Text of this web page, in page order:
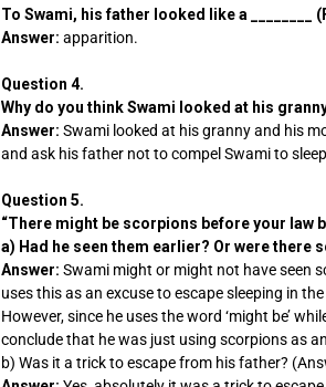
To Swami, his father looked like a ________
Answer: apparition.
Question 4.
Why do you think Swami looked at his
Answer: Swami looked at his granny and his
and ask his father not to compel Swami to
Question 5.
“There might be scorpions before your law
a) Had he seen them earlier? Or were there
Answer: Swami might or might not have seen
uses this as an excuse to escape sleeping in
However, since he uses the word ‘might be’
conclude that he was just using scorpions as
b) Was it a trick to escape from his father?